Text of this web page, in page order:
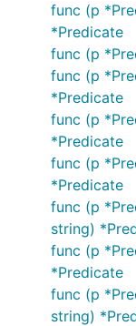
func (p
*Predicate
func (p
func (p
*Predicate
func (p
*Predicate
func (p
*Predicate
func (p
string)
func (p
*Predicate
func (p
string)